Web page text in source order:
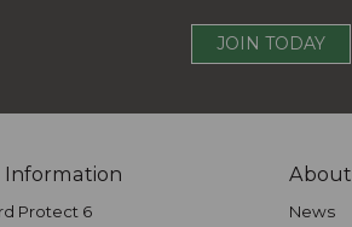
JOIN TODAY
Information
Protect 6
About
News